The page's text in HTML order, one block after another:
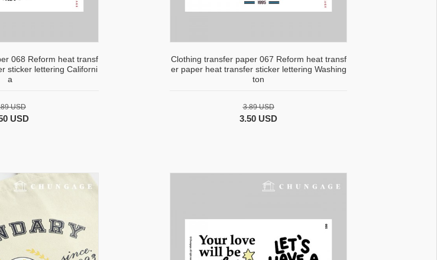
068 Reform heat transf
sticker lettering Californi
a
USD
USD
Clothing transfer paper 067 Reform heat transf
er paper heat transfer sticker lettering Washing
ton
3.89 USD
3.50 USD